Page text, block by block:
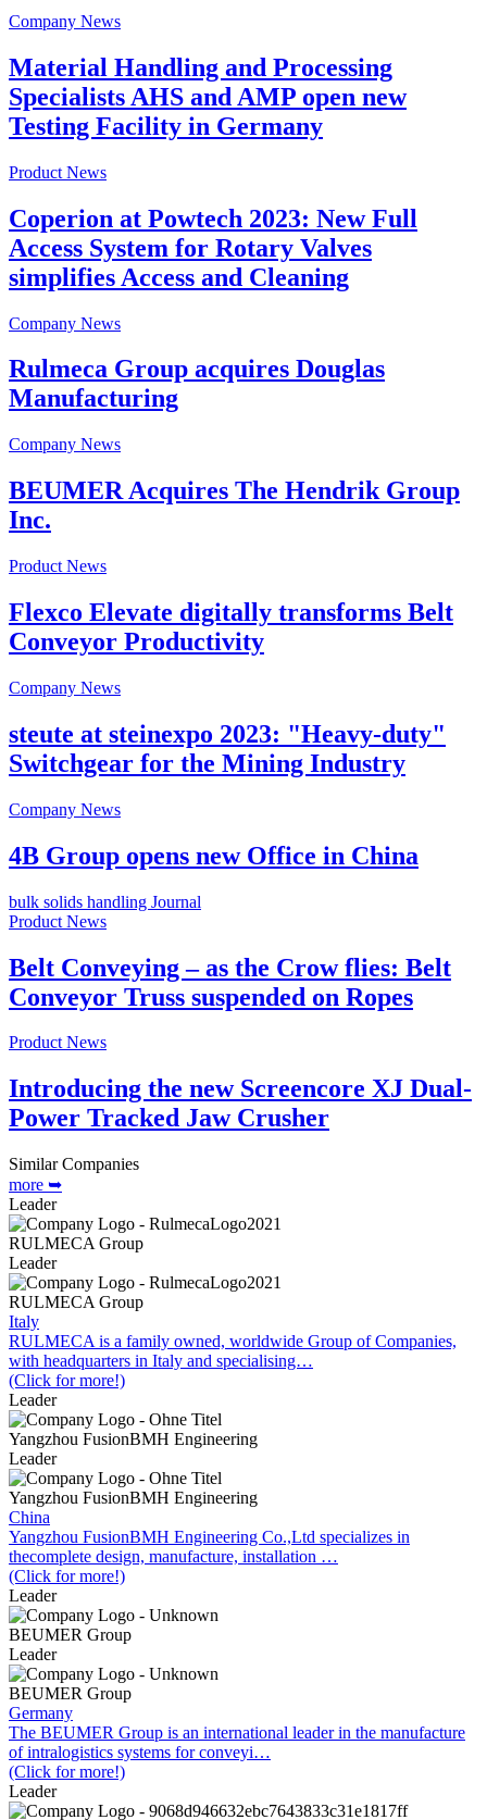
Company News
Material Handling and Processing
Specialists AHS and AMP open new
Testing Facility in Germany
Product News
Coperion at Powtech 2023: New Full
Access System for Rotary Valves
simplifies Access and Cleaning
Company News
Rulmeca Group acquires Douglas
Manufacturing
Company News
BEUMER Acquires The Hendrik Group
Inc.
Product News
Flexco Elevate digitally transforms Belt
Conveyor Productivity
Company News
steute at steinexpo 2023: "Heavy-duty"
Switchgear for the Mining Industry
Company News
4B Group opens new Office in China
bulk solids handling Journal
Product News
Belt Conveying – as the Crow flies: Belt
Conveyor Truss suspended on Ropes
Product News
Introducing the new Screencore XJ Dual-
Power Tracked Jaw Crusher
Similar Companies
more ➥
Leader
RULMECA Group
Leader
RULMECA Group
Italy
RULMECA is a family owned, worldwide Group of Companies,
with headquarters in Italy and specialising…
(Click for more!)
Leader
Yangzhou FusionBMH Engineering
Leader
Yangzhou FusionBMH Engineering
China
Yangzhou FusionBMH Engineering Co.,Ltd specializes in
thecomplete design, manufacture, installation …
(Click for more!)
Leader
BEUMER Group
Leader
BEUMER Group
Germany
The BEUMER Group is an international leader in the manufacture
of intralogistics systems for conveyi…
(Click for more!)
Leader